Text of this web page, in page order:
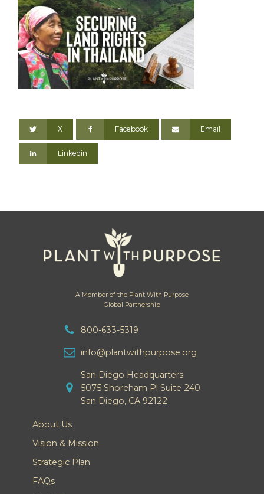
X Facebook Email
Linkedin
A Member of the Plant With Purpose
Global Partnership
800-633-5319
info@plantwithpurpose.org
San Diego Headquarters
5075 Shoreham Pl Suite 240
San Diego, CA 92122
About Us
Vision & Mission
Strategic Plan
FAQs